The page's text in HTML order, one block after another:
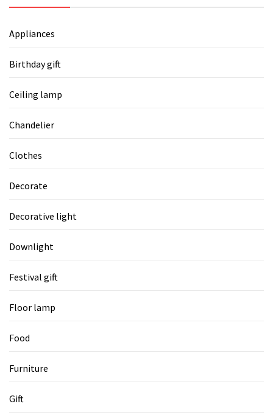
Appliances
Birthday gift
Ceiling lamp
Chandelier
Clothes
Decorate
Decorative light
Downlight
Festival gift
Floor lamp
Food
Furniture
Gift